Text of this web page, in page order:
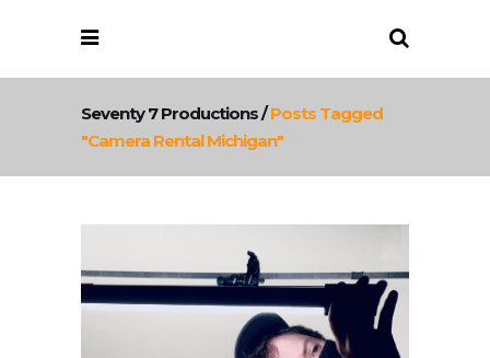
Seventy 7 Productions/Posts Tagged
"camera Rental Michigan"